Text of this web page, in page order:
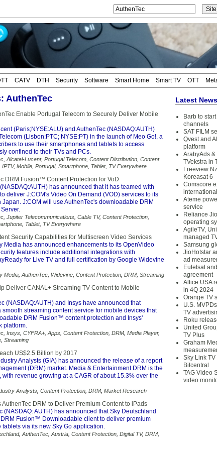
CATV DTH Security Software Smart Home Smart TV OTT
AuthenTec
Enable Portugal Telecom to Securely Deliver Mobile
(Paris;NYSE:ALU) and AuthenTec (NASDAQ:AUTH)
(Lisbon:PTC; NYSE:PT) in the launch of Meo Go!, a
to use their smartphones and tablets to access
confined to their TVs and PCs.
Alcatel-Lucent, Portugal Telecom Content Distribution Content
IPTV, Mobile Portugal, Smartphone Tablet, TV Everywhere
DRM Fusion™ Content Protection for VoD
has announced that it has teamed with
deliver J:COM's Video On Demand (VOD) services to its
J:COM will use AuthenTec's downloadable DRM
Jupiter Telecommunications Cable TV, Content Protection
Tablet, TV Everywhere
Security Capabilities for Multiscreen Video Services
Media has announced enhancements to its OpenVideo
features include additional integrations with
for Live TV and full certification by Google Widevine
Media AuthenTec Widevine Content Protection DRM Streaming
Deliver CANAL+ Streaming TV Content to Mobile
(NASDAQ:AUTH) and Insys have announced that
streaming content service for mobile devices that
DRM Fusion™ content protection and Insys'
platform.
Insys CYFRA+ Apps Content Protection DRM Media Player,
Streaming
US$2.5 Billion by 2017
Analysts (GIA) has announced the release of a report
(DRM) market. Media & Entertainment DRM is the
revenue growing at a CAGR of about 15.3% over the
Analysts Content Protection DRM Market Research
DRM to Deliver Premium Content to iPads
(NASDAQ: AUTH) has announced that Sky Deutschland
DRM Fusion™ Downloadable client to deliver premium
tablets via its new Sky Go application.
, AuthenTec Austria Content Protection Digital TV, DRM
Latest News
Barb to
channels
SAT FILM
Qvest and
platform
ArabyAds &
TVekstra in
Freeview
Koreasat 6
Comscore
Ateme
service
Reliance
operating
AgileTV,
managed
Samsung
JioHotstar
ad
Eutelsat
agreement
Altice USA
in 4Q 2024
Orange TV
U.S.
TV
Roku
United
TV Plus
Graham
Sky Link
Bitcentral
TAG Video
video